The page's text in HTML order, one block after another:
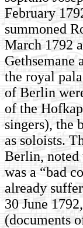
February
summoned
March 1792
Gethsemane
the royal
of Berlin
of the
singers), the
as soloists.
Berlin, noted
was a “bad
already
30 June
(documents